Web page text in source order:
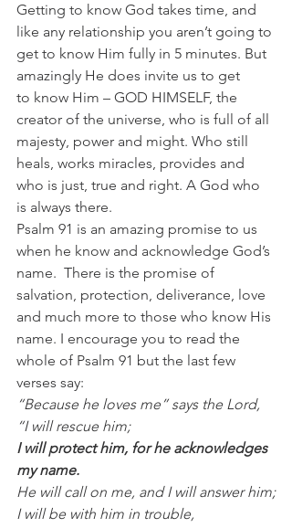
Getting to know God takes time, and
like any relationship you aren’t going to
get to know Him fully in 5 minutes. But
amazingly He does invite us to get
to know Him – GOD HIMSELF, the
creator of the universe, who is full of all
majesty, power and might. Who still
heals, works miracles, provides and
who is just, true and right. A God who
is always there.
Psalm 91 is an amazing promise to us
when he know and acknowledge God’s
name.  There is the promise of
salvation, protection, deliverance, love
and much more to those who know His
name. I encourage you to read the
whole of Psalm 91 but the last few
verses say:
“Because he loves me” says the Lord,
“I will rescue him;
I will protect him, for he acknowledges
my name.
He will call on me, and I will answer him;
I will be with him in trouble,